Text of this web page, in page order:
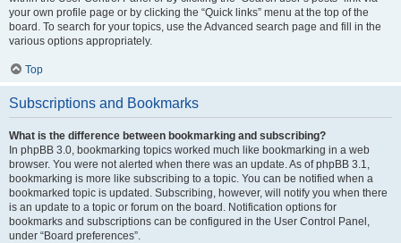
your own profile page or by clicking the “Quick links” menu at the top of the
board. To search for your topics, use the Advanced search page and fill in the
various options appropriately.
Top
Subscriptions and Bookmarks
What is the difference between bookmarking and subscribing?
In phpBB 3.0, bookmarking topics worked much like bookmarking in a web
browser. You were not alerted when there was an update. As of phpBB 3.1,
bookmarking is more like subscribing to a topic. You can be notified when a
bookmarked topic is updated. Subscribing, however, will notify you when there
is an update to a topic or forum on the board. Notification options for
bookmarks and subscriptions can be configured in the User Control Panel,
under “Board preferences”.